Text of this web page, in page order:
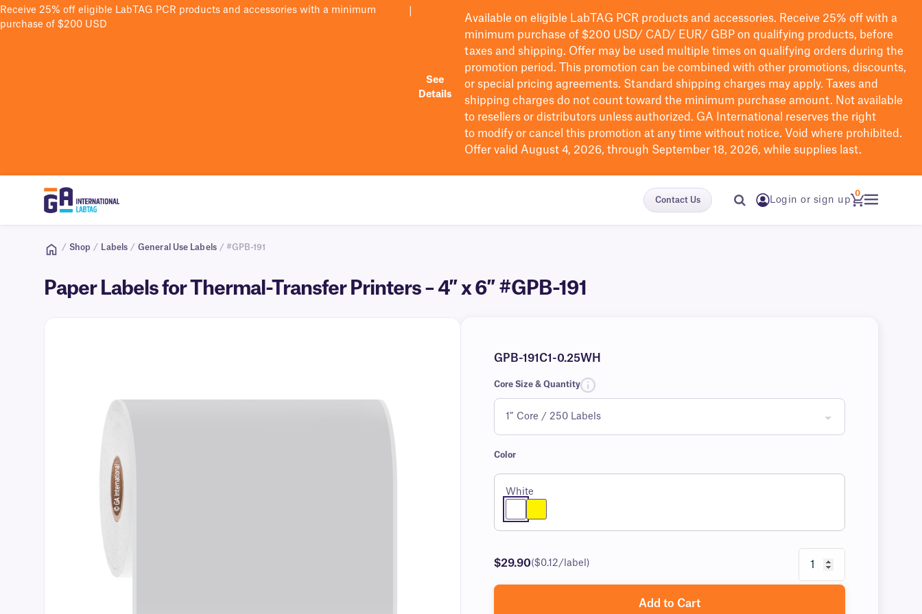
Receive 25% off eligible LabTAG PCR products and accessories with a minimum
purchase of $200 USD
See
Details
Available on eligible LabTAG PCR products and accessories. Receive 25% off with a
minimum purchase of $200 USD/ CAD/ EUR/ GBP on qualifying products, before
taxes and shipping. Offer may be used multiple times on qualifying orders during the
promotion period.
This promotion can be combined with other promotions, discounts,
or special pricing agreements. Standard shipping charges may apply. Taxes and
shipping charges do not count toward the minimum purchase amount. Not available
to resellers or distributors unless authorized. GA International reserves the right
to modify or cancel this promotion at any time without notice. Void where prohibited.
Offer valid August 4, 2026, through September 18, 2026, while supplies last.
Contact Us Login or sign up
0
/ Shop / Labels / General Use Labels / #GPB-191
Paper Labels for Thermal-Transfer Printers – 4″ x 6″ #GPB-191
GPB-191C1-0.25WH
Core Size & Quantity
Color
White
$29.90($0.12/label)
Add to Cart